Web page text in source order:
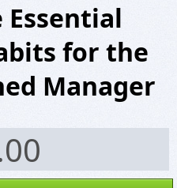
Essential
for the
Manager